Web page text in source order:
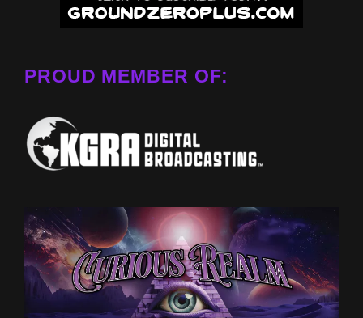
PROUD MEMBER OF: